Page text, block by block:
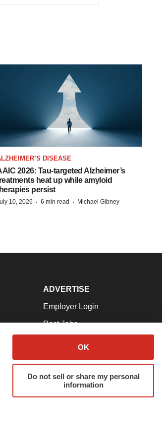
OK
Do not sell or share my personal
information
DISEASE
2026: Tau-targeted Alzheimer’s
heat up while amyloid
persist
10, 2026 · 6 min read · Michael Gibney
ADVERTISE
Employer Login
Post Jobs
Advertise
Submit a Press Release